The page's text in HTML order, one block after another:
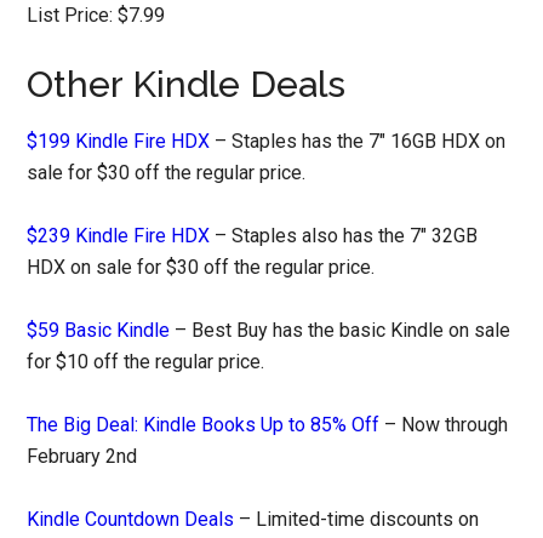
List Price: $7.99
Other Kindle Deals
$199 Kindle Fire HDX – Staples has the 7″ 16GB HDX on
sale for $30 off the regular price.
$239 Kindle Fire HDX – Staples also has the 7″ 32GB
HDX on sale for $30 off the regular price.
$59 Basic Kindle – Best Buy has the basic Kindle on sale
for $10 off the regular price.
The Big Deal: Kindle Books Up to 85% Off – Now through
February 2nd
Kindle Countdown Deals – Limited-time discounts on